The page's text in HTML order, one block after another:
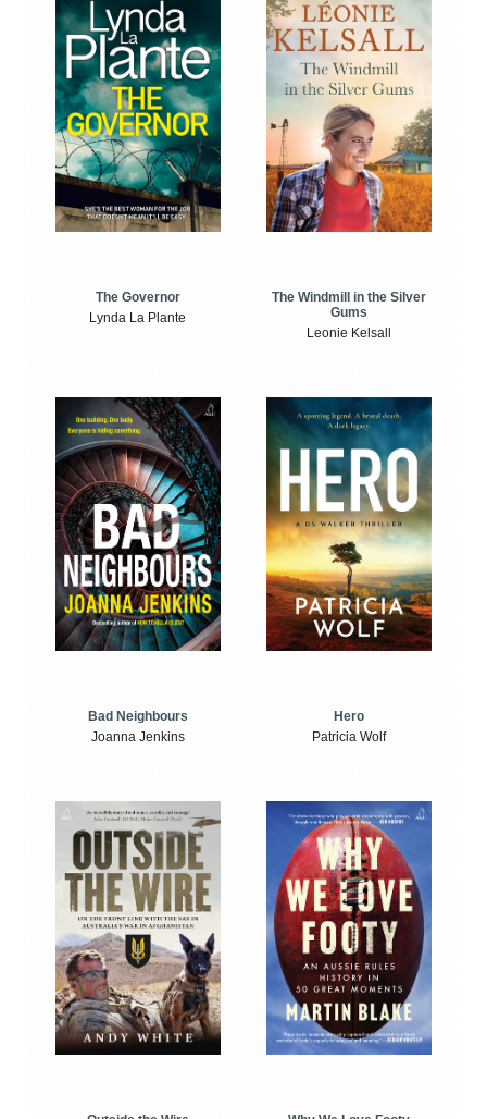
The Governor
Lynda La Plante
The Windmill in the Silver
Gums
Leonie Kelsall
Bad Neighbours
Joanna Jenkins
Hero
Patricia Wolf